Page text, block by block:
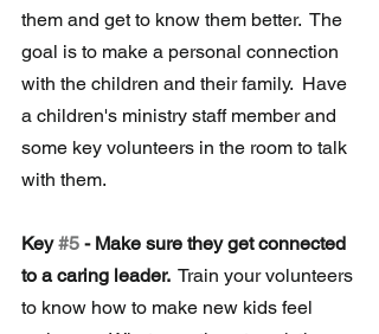
them and get to know them better.  The
goal is to make a personal connection
with the children and their family.  Have
a children's ministry staff member and
some key volunteers in the room to talk
with them.
Key #5 - Make sure they get connected
to a caring leader. Train your volunteers
to know how to make new kids feel